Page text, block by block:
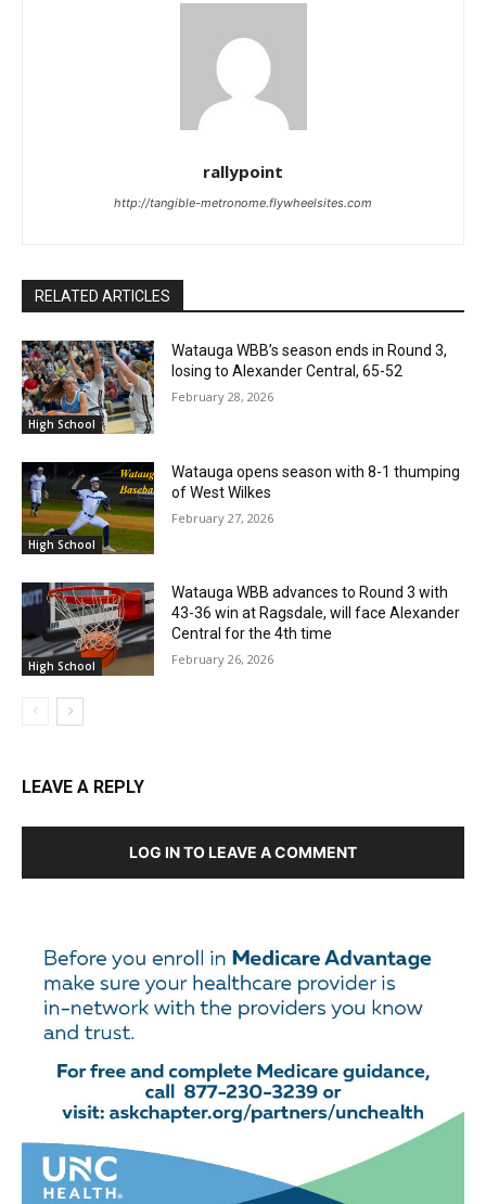
rallypoint
http://tangible-metronome.flywheelsites.com
RELATED ARTICLES
High School
Watauga WBB’s season ends in Round 3,
losing to Alexander Central, 65-52
February 28, 2026
High School
Watauga opens season with 8-1 thumping
of West Wilkes
February 27, 2026
High School
Watauga WBB advances to Round 3 with
43-36 win at Ragsdale, will face Alexander
Central for the 4th time
February 26, 2026
LEAVE A REPLY
LOG IN TO LEAVE A COMMENT